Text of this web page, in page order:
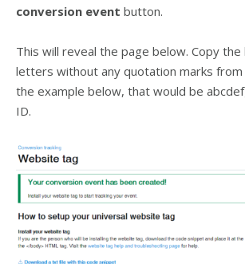
conversion event button.
This will reveal the page below. Copy the
letters without any quotation marks from
the example below, that would be
ID.